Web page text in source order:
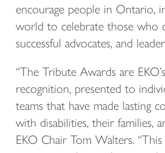
encourage people in Ontario,
world to celebrate those who
successful advocates, and
“The Tribute Awards are
recognition, presented to
teams that have made lasting
with disabilities, their families,
EKO Chair Tom Walters.